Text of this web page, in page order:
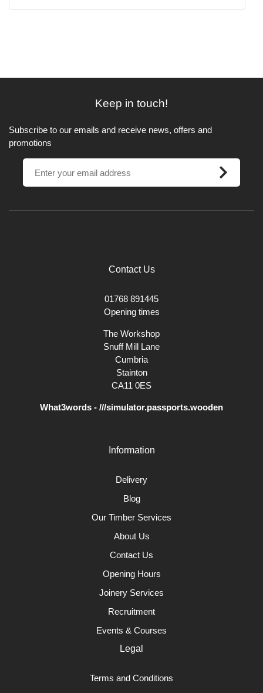
Keep in touch!
Subscribe to our emails and receive news, offers and
promotions
Contact Us
01768 891445
Opening times
The Workshop
Snuff Mill Lane
Cumbria
Stainton
CA11 0ES
What3words - ///simulator.passports.wooden
Information
Delivery
Blog
Our Timber Services
About Us
Contact Us
Opening Hours
Joinery Services
Recruitment
Events & Courses
Legal
Terms and Conditions